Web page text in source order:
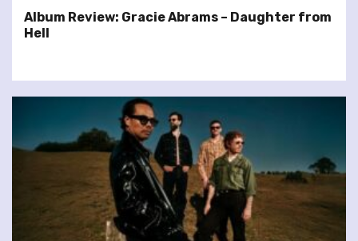
Album Review: Gracie Abrams – Daughter from
Hell